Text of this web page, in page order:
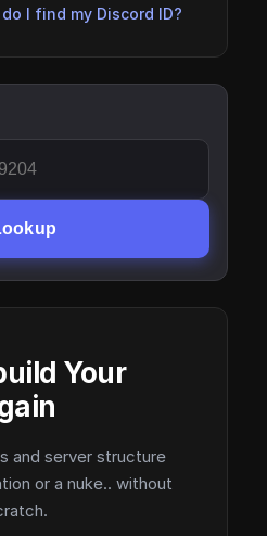
I find my Discord ID?
Your
and server structure
or a nuke.. without